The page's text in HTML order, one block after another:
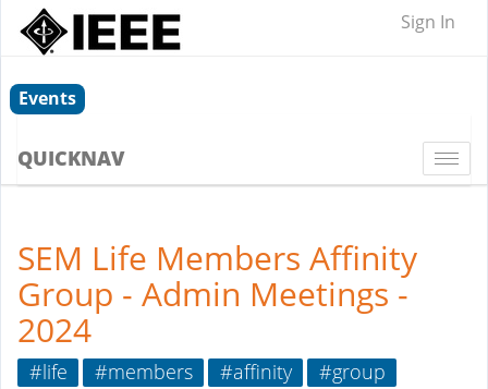
Sign In
Events
QUICKNAV
SEM Life Members Affinity
Group - Admin Meetings -
2024
#life #members #affinity
#group